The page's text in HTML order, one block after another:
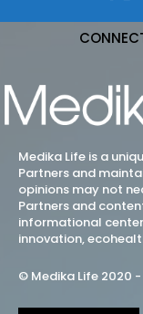
Medika Life is a
Partners and
opinions may not
Partners and
informational
innovation,
© Medika Life 2020